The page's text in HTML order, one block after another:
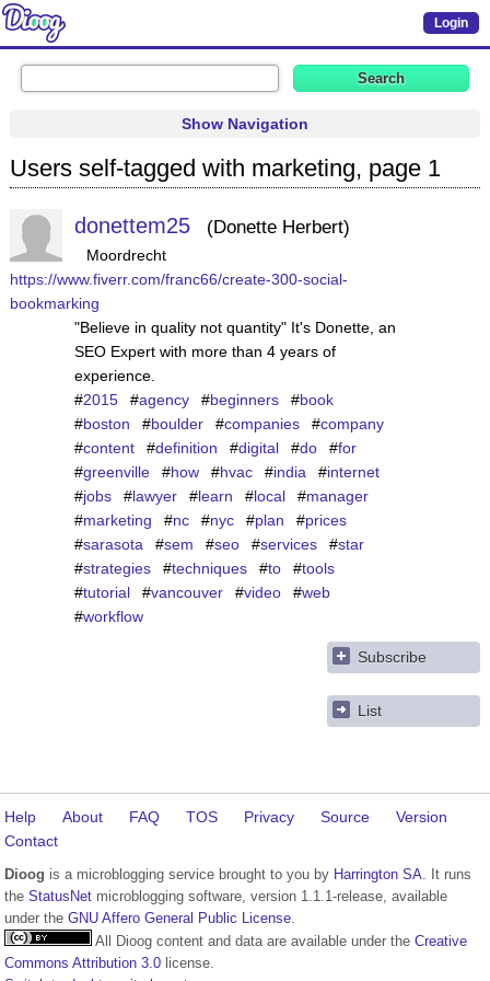
Login
Show Navigation
Users self-tagged with marketing, page 1
donettem25 Donette Herbert
Moordrecht
https://www.fiverr.com/franc66/create-300-social-
bookmarking
"Believe in quality not quantity" It's Donette, an
SEO Expert with more than 4 years of
experience.
#2015 #agency #beginners #book
#boston #boulder #companies #company
#content #definition #digital #do #for
#greenville #how #hvac #india #internet
#jobs #lawyer #learn #local #manager
#marketing #nc #nyc #plan #prices
#sarasota #sem #seo #services #star
#strategies #techniques #to #tools
#tutorial #vancouver #video #web
#workflow
Subscribe
List
Help About FAQ TOS Privacy Source
Version
Contact
Dioog is a microblogging service brought to you by Harrington SA. It runs
the StatusNet microblogging software, version 1.1.1-release, available
under the GNU Affero General Public License.
All Dioog content and data are available under the Creative
Commons Attribution 3.0 license.